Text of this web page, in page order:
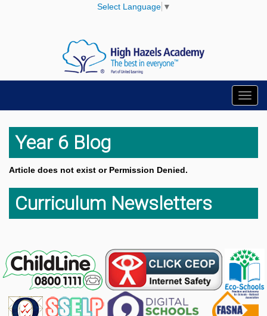
Select Language ▼
Year 6 Blog
Article does not exist or Permission Denied.
Curriculum Newsletters